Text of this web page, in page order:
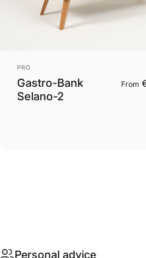
Vendor:
PRO
Gastro-Bank
Selano-2
From
Personal advice